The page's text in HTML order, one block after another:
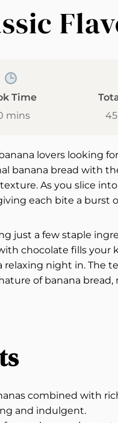
Time
mins
lovers looking
banana bread with
As you slice
each bite a burst
just a few staple
chocolate fills your
night in. The
of banana
combined with
and indulgent.